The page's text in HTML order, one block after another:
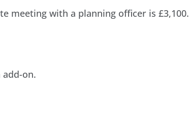
meeting with a planning officer is £3,100.
add-on.